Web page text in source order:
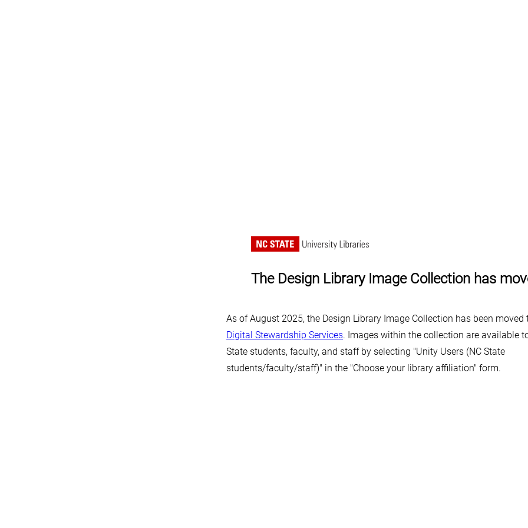
The Design Library Image Collection has
As of August 2025, the Design Library Image Collection has been moved
Digital Stewardship Services. Images within the collection are available
State students, faculty, and staff by selecting "Unity Users (NC State
students/faculty/staff)" in the "Choose your library affiliation" form.